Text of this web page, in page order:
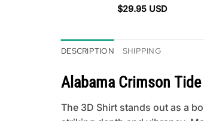
$29.95 USD
DESCRIPTION SHIPPING
Alabama Crimson Tide
The 3D Shirt stands out as a